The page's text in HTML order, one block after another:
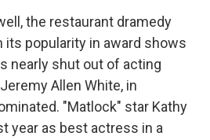
the restaurant dramedy
its popularity in award shows
nearly shut out of acting
Allen White, in
"Matlock" star Kathy
year as best actress in a